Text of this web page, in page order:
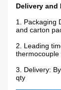
Delivery and
1. Packaging
and carton
2. Leading
thermocouple
3. Delivery:
qty